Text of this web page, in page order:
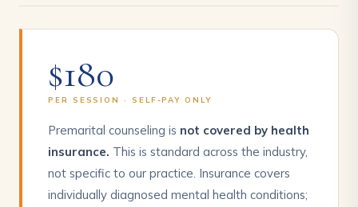
$180
PER SESSION · SELF-PAY ONLY
Premarital counseling is not covered by health
insurance. This is standard across the industry,
not specific to our practice. Insurance covers
individually diagnosed mental health conditions;